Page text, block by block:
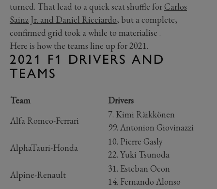
turned. That lead to a quick seat shuffle forCarlos
Sainz Jr. and Daniel Ricciardo, but a complete,
confirmed grid took a while to materialise .
Here is how the teams line up for 2021.
2021 F1 DRIVERS AND
TEAMS
Team
Drivers
Alfa Romeo-Ferrari
7. Kimi Räikkönen
99. Antonion Giovinazzi
AlphaTauri-Honda
10. Pierre Gasly
22. Yuki Tsunoda
Alpine-Renault
31. Esteban Ocon
14. Fernando Alonso